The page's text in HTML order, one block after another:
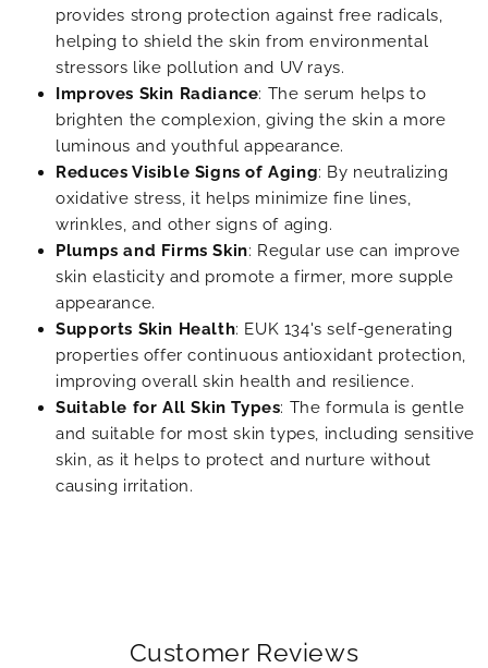
provides strong protection against free radicals,
helping to shield the skin from environmental
stressors like pollution and UV rays.
Improves Skin Radiance: The serum helps to
brighten the complexion, giving the skin a more
luminous and youthful appearance.
Reduces Visible Signs of Aging: By neutralizing
oxidative stress, it helps minimize fine lines,
wrinkles, and other signs of aging.
Plumps and Firms Skin: Regular use can improve
skin elasticity and promote a firmer, more supple
appearance.
Supports Skin Health: EUK 134's self-generating
properties offer continuous antioxidant protection,
improving overall skin health and resilience.
Suitable for All Skin Types: The formula is gentle
and suitable for most skin types, including sensitive
skin, as it helps to protect and nurture without
causing irritation.
Customer Reviews